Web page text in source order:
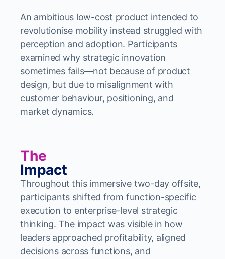
An ambitious low-cost product intended to
revolutionise mobility instead struggled with
perception and adoption. Participants
examined why strategic innovation
sometimes fails—not because of product
design, but due to misalignment with
customer behaviour, positioning, and
market dynamics.
The
Impact
Throughout this immersive two-day offsite,
participants shifted from function-specific
execution to enterprise-level strategic
thinking. The impact was visible in how
leaders approached profitability, aligned
decisions across functions, and